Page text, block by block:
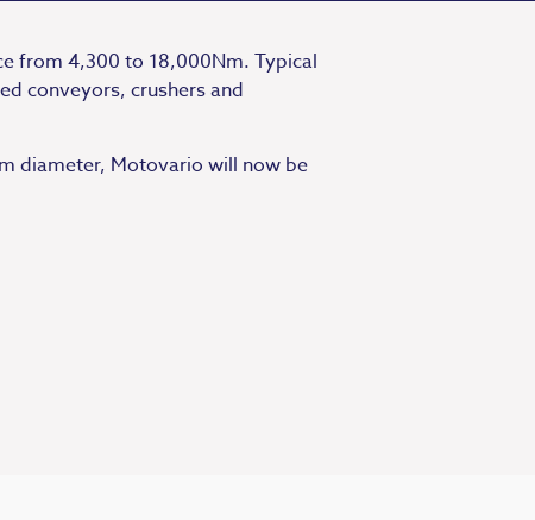
from 4,300 to 18,000Nm. Typical
conveyors, crushers and
diameter, Motovario will now be